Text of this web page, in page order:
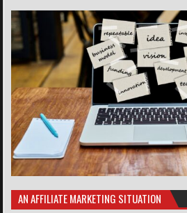
AN AFFILIATE MARKETING SITUATION